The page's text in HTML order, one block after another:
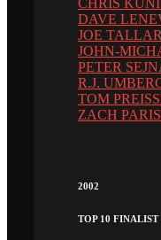
CHRIS
DAVE
JOE
JOHN-
PETER
R.J.
TOM
ZACH
2002
TOP 10 FINALIST